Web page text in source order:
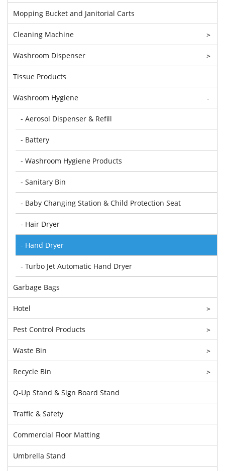
Mopping Bucket and Janitorial Carts
Cleaning Machine >
Washroom Dispenser >
Tissue Products
Washroom Hygiene -
- Aerosol Dispenser & Refill
- Battery
- Washroom Hygiene Products
- Sanitary Bin
- Baby Changing Station & Child Protection Seat
- Hair Dryer
- Hand Dryer
- Turbo Jet Automatic Hand Dryer
Garbage Bags
Hotel >
Pest Control Products >
Waste Bin >
Recycle Bin >
Q-Up Stand & Sign Board Stand
Traffic & Safety
Commercial Floor Matting
Umbrella Stand